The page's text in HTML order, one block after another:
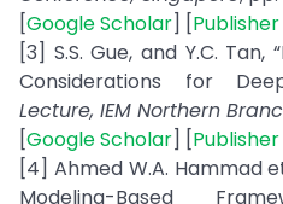
[Google Scholar] [Publisher
[3] S.S. Gue, and Y.C.
Considerations for
Lecture, IEM Northern
[Google Scholar] [Publisher
[4] Ahmed W.A. Hammad
Modeling-Based